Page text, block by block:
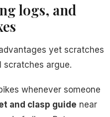
logs, and
yet scratches
scratches argue.
whenever someone
and clasp guide near